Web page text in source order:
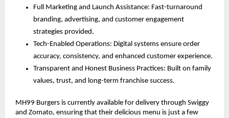
Full Marketing and Launch Assistance: Fast-turnaround
branding, advertising, and customer engagement
strategies provided.
Tech-Enabled Operations: Digital systems ensure order
accuracy, consistency, and enhanced customer experience.
Transparent and Honest Business Practices: Built on family
values, trust, and long-term franchise success.
MH99 Burgers is currently available for delivery through Swiggy
and Zomato, ensuring that their delicious menu is just a few